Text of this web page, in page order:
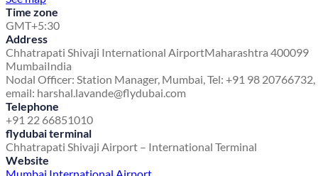
Time zone
GMT+5:30
Address
Chhatrapati Shivaji International AirportMaharashtra 400099
MumbaiIndia
Nodal Officer: Station Manager, Mumbai, Tel: +91 98 20766732,
email: harshal.lavande@flydubai.com
Telephone
+91 22 66851010
flydubai terminal
Chhatrapati Shivaji Airport – International Terminal
Website